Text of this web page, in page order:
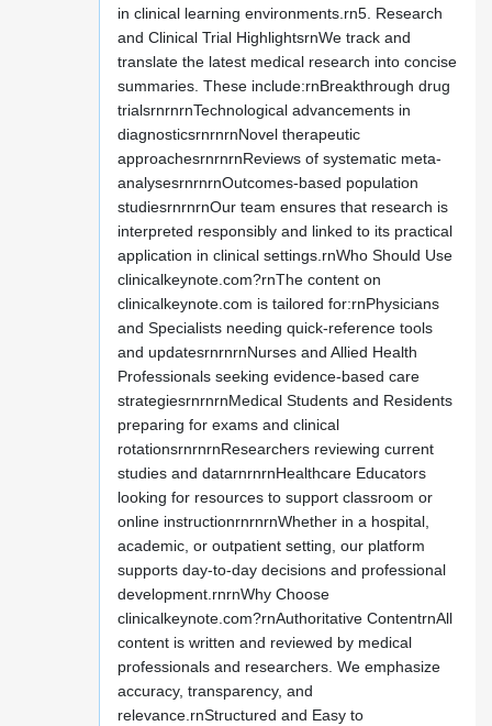
in clinical learning environments.rn5. Research
and Clinical Trial HighlightsrnWe track and
translate the latest medical research into concise
summaries. These include:rnBreakthrough drug
trialsrnrnrnTechnological advancements in
diagnosticsrnrnrnNovel therapeutic
approachesrnrnrnReviews of systematic meta-
analysesrnrnrnOutcomes-based population
studiesrnrnrnOur team ensures that research is
interpreted responsibly and linked to its practical
application in clinical settings.rnWho Should Use
clinicalkeynote.com?rnThe content on
clinicalkeynote.com is tailored for:rnPhysicians
and Specialists needing quick-reference tools
and updatesrnrnrnNurses and Allied Health
Professionals seeking evidence-based care
strategiesrnrnrnMedical Students and Residents
preparing for exams and clinical
rotationsrnrnrnResearchers reviewing current
studies and datarnrnrnHealthcare Educators
looking for resources to support classroom or
online instructionrnrnrnWhether in a hospital,
academic, or outpatient setting, our platform
supports day-to-day decisions and professional
development.rnrnWhy Choose
clinicalkeynote.com?rnAuthoritative ContentrnAll
content is written and reviewed by medical
professionals and researchers. We emphasize
accuracy, transparency, and
relevance.rnStructured and Easy to